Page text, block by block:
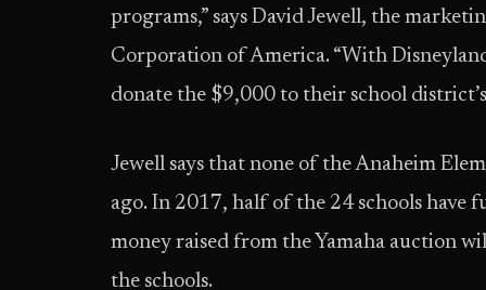
programs,” says David Jewell, the
Corporation of America. “With
donate the $9,000 to their school
Jewell says that none of the Anaheim
ago. In 2017, half of the 24 schools have
money raised from the Yamaha auction
the schools.